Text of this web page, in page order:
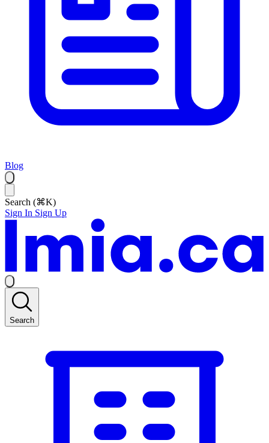
Blog
Search (⌘K)
Sign In Sign Up
Search